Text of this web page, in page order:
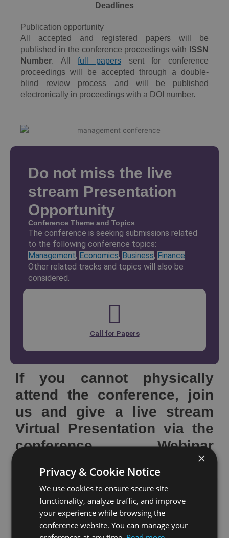
Deadlines
Publication opportunity
All accepted and registered papers will be
published in the conference proceedings with
ISSN
Number. Allfull papers sent for conference
proceedings will be accepted through a double-
blind review process and will be published
electronically in proceedings with a DOI number.
Do not miss the live
stream Presentation
Opportunity
Conference Theme and Topics
The conference is seeking submissions related
to the following conference topics:
Management, Economics, Business, Finance.
Other related tracks and topics will also be
considered.
Call for Papers
If you cannot physically
attend the conference, join
us and give a live stream
Virtual Presentation via the
conference Webinar
If you cannot attend our conference but still wish to
have your paper presented at the conference and
published in the conference proceedings, we offer
×
Privacy & Cookie Notice
We use cookies to ensure secure site
functionality, analyze traffic, and improve
your experience while browsing the
conference website. You can manage your